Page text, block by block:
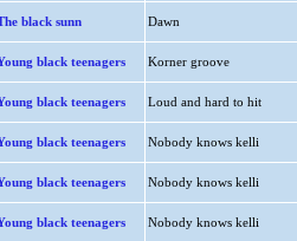
black sunn Dawn
black teenagers Korner groove
black teenagers Loud and hard to hit
black teenagers Nobody knows kelli
black teenagers Nobody knows kelli
black teenagers Nobody knows kelli